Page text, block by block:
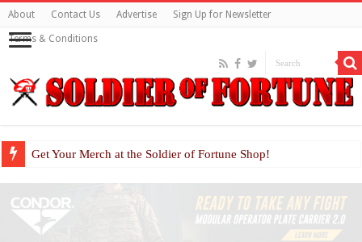
About Contact Us Advertise Sign Up for Newsletter
Terms & Conditions
Get Your Merch at the Soldier of Fortune Shop!